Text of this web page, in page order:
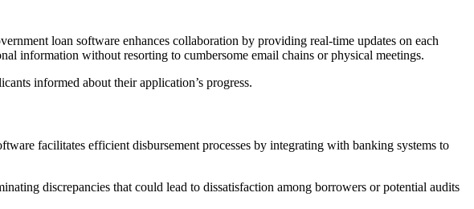
loan software enhances collaboration by providing real-time updates on each
information without resorting to cumbersome email chains or physical meetings.
informed about their application’s progress.
facilitates efficient disbursement processes by integrating with banking systems to
discrepancies that could lead to dissatisfaction among borrowers or potential audits